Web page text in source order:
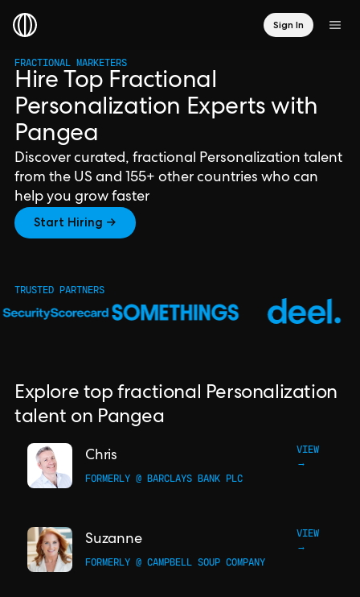
Sign In
FRACTIONAL MARKETERS
Hire Top Fractional
Personalization Experts with
Pangea
Discover curated, fractional Personalization talent
from the US and 155+ other countries who can
help you grow faster
Start Hiring →
TRUSTED PARTNERS
Explore top fractional Personalization
talent on Pangea
Chris
VIEW
→
FORMERLY @ BARCLAYS BANK PLC
Suzanne
VIEW
→
FORMERLY @ CAMPBELL SOUP COMPANY